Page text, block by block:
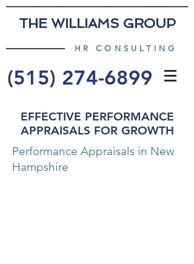
THE WILLIAMS GROUP
HR CONSULTING
(515) 274-6899
EFFECTIVE PERFORMANCE
APPRAISALS FOR GROWTH
Performance Appraisals in New
Hampshire